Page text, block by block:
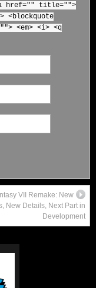
href="" title="">
<blockquote
<em> <i> <q
VII Remake: New
New Details, Next Part in
Development